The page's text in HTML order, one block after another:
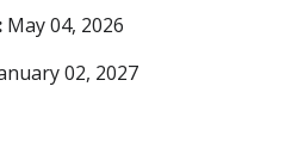
May 04, 2026
02, 2027